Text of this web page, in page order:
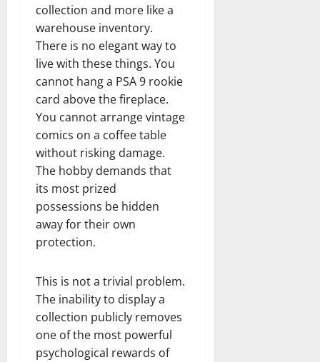
collection and more like a
warehouse inventory.
There is no elegant way to
live with these things. You
cannot hang a PSA 9 rookie
card above the fireplace.
You cannot arrange vintage
comics on a coffee table
without risking damage.
The hobby demands that
its most prized
possessions be hidden
away for their own
protection.
This is not a trivial problem.
The inability to display a
collection publicly removes
one of the most powerful
psychological rewards of